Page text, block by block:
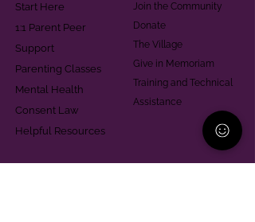
Start Here
1:1 Parent Peer
Support
Parenting Classes
Mental Health
Consent Law
Helpful Resources
Join the Community
Donate
The Village
Give in Memoriam
Training and Technical
Assistance